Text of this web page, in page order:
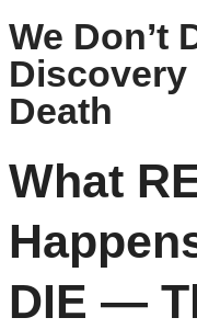
We Don’t
Discovery
Death
What
DIE —